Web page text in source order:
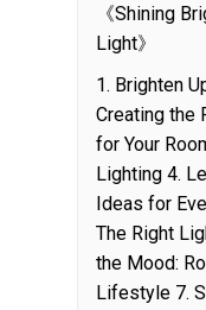
《Shining
Light》
1. Brighten
Creating the
for Your
Lighting 4.
Ideas for
The Right
the Mood:
Lifestyle 7.